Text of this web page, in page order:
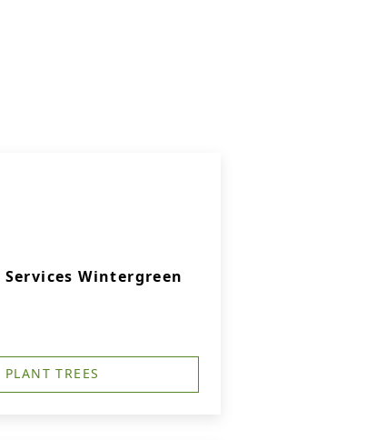
Wintergreen
PLANT TREES